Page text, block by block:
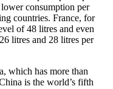
consumption per
countries. France, for
of 48 litres and even
litres and 28 litres per
which has more than
is the world’s fifth